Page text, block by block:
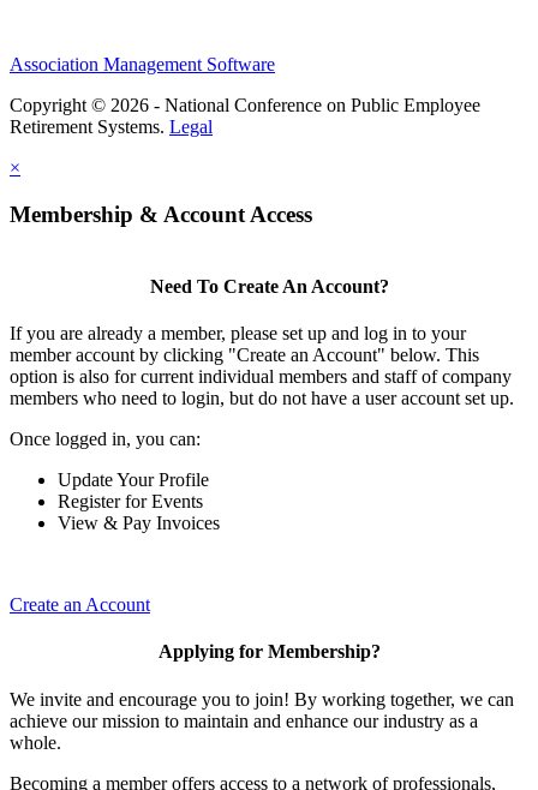
Association Management Software
Copyright © 2026 - National Conference on Public Employee
Retirement Systems. Legal
×
Membership & Account Access
Need To Create An Account?
If you are already a member, please set up and log in to your
member account by clicking "Create an Account" below. This
option is also for current individual members and staff of company
members who need to login, but do not have a user account set up.
Once logged in, you can:
Update Your Profile
Register for Events
View & Pay Invoices
Create an Account
Applying for Membership?
We invite and encourage you to join! By working together, we can
achieve our mission to maintain and enhance our industry as a
whole.
Becoming a member offers access to a network of professionals,